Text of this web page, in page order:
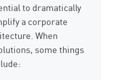
to dramatically
a corporate
When
some things